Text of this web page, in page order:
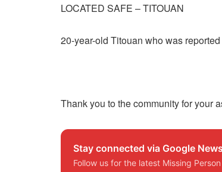
LOCATED SAFE – TITOUAN
20-year-old Titouan who was
Thank you to the community for your
Stay connected via Google News
Follow us for the latest Missing